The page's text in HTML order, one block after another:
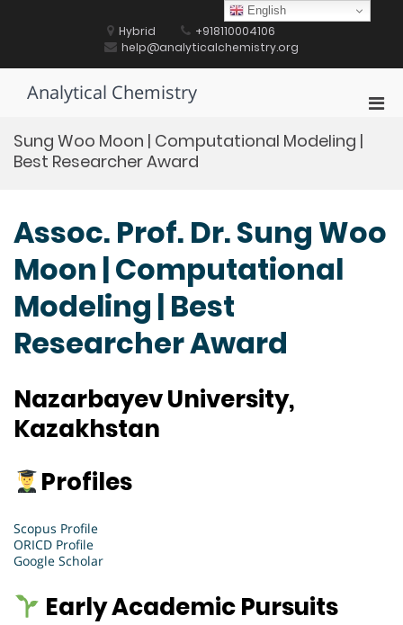
Hybrid
+918110004106
help@analyticalchemistry.org
Analytical Chemistry
Sung Woo Moon | Computational Modeling |
Best Researcher Award
Assoc. Prof. Dr. Sung Woo
Moon | Computational
Modeling | Best
Researcher Award
Nazarbayev University,
Kazakhstan
Profiles
Scopus Profile
ORICD Profile
Google Scholar
Early Academic Pursuits
English